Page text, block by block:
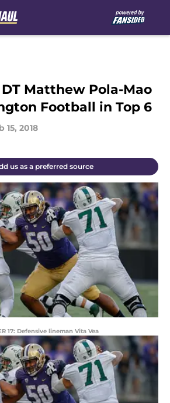
Matthew Pola-Mao
Football in Top 6
15, 2018
us as a preferred source
17: Defensive lineman Vita Vea